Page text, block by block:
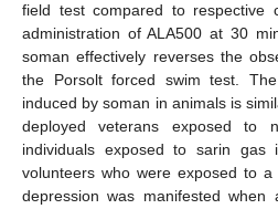
field test compared to respective
administration of ALA500 at 30
soman effectively reverses the
the Porsolt forced swim test.
induced by soman in animals is
deployed veterans exposed to
individuals exposed to sarin
volunteers who were exposed to
depression was manifested when